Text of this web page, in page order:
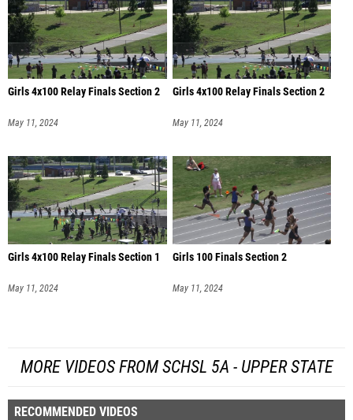
Girls 4x100 Relay Finals Section 2
May 11, 2024
Girls 4x100 Relay Finals Section 2
May 11, 2024
Girls 4x100 Relay Finals Section 1
May 11, 2024
Girls 100 Finals Section 2
May 11, 2024
MORE VIDEOS FROM SCHSL 5A - UPPER STATE
RECOMMENDED VIDEOS